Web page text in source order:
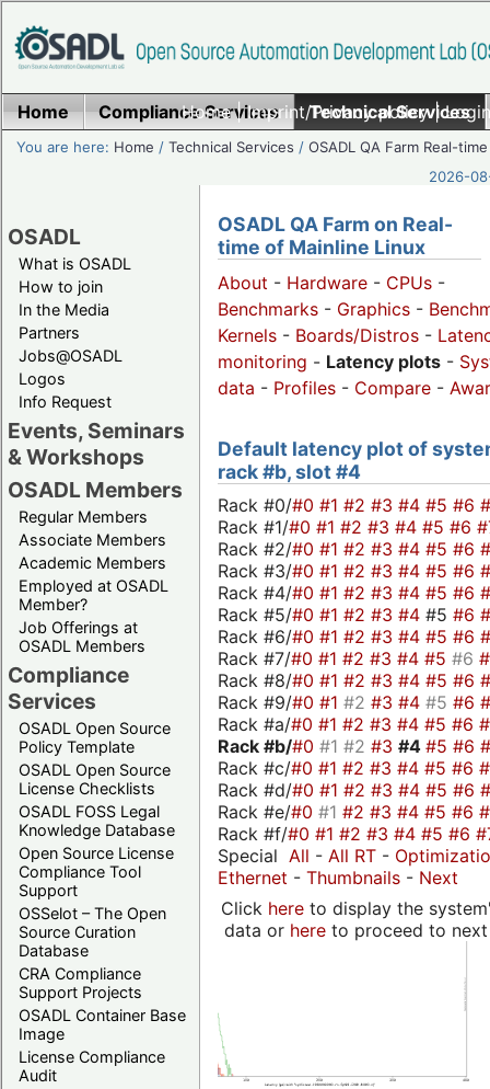
Home|Imprint/Privacy policy|
Home Compliance Services Technical Services
You are here: Home /Technical Services /OSADL QA Farm Real-time
2026-
OSADL
What is OSADL
How to join
In the Media
Partners
Jobs@OSADL
Logos
Info Request
Events, Seminars
& Workshops
OSADL Members
Regular Members
Associate Members
Academic Members
Employed at OSADL
Member?
Job Offerings at
OSADL Members
Compliance
Services
OSADL Open Source
Policy Template
OSADL Open Source
License Checklists
OSADL FOSS Legal
Knowledge Database
Open Source License
Compliance Tool
Support
OSSelot – The Open
Source Curation
Database
CRA Compliance
Support Projects
OSADL Container Base
Image
License Compliance
Audit
OSADL QA Farm on Real-
time of Mainline Linux
About - Hardware - CPUs -
Benchmarks - Graphics -
Kernels - Boards/Distros -
monitoring - Latency plots -
data - Profiles - Compare -
Default latency plot of
rack #b, slot #4
Rack #0/#0 #1 #2 #3 #4 #5 #6
Rack #1/#0 #1 #2 #3 #4 #5 #6
Rack #2/#0 #1 #2 #3 #4 #5 #6
Rack #3/#0 #1 #2 #3 #4 #5 #6
Rack #4/#0 #1 #2 #3 #4 #5 #6
Rack #5/#0 #1 #2 #3 #4 #5 #6
Rack #6/#0 #1 #2 #3 #4 #5 #6
Rack #7/#0 #1 #2 #3 #4 #5 #6
Rack #8/#0 #1 #2 #3 #4 #5 #6
Rack #9/#0 #1 #2 #3 #4 #5 #6
Rack #a/#0 #1 #2 #3 #4 #5 #6
Rack #b/#0 #1 #2 #3 #4 #5 #6
Rack #c/#0 #1 #2 #3 #4 #5 #6
Rack #d/#0 #1 #2 #3 #4 #5 #6
Rack #e/#0 #1 #2 #3 #4 #5 #6
Rack #f/#0 #1 #2 #3 #4 #5 #6
Special All - All RT -
Ethernet - Thumbnails - Next
Click hereto display the
data or hereto proceed to next